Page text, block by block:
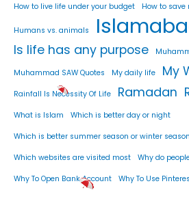
How to live life under your budget How to save
Humans vs. animals
Is life has any purpose
Muhammad SAW Quotes My daily life My
Rainfall Is Necessity Of Life Ramadan
What is Islam Which is better day or night
Which is better summer season or winter season
Which websites are visited most Why do
Why To Open Bank Account Why To Use